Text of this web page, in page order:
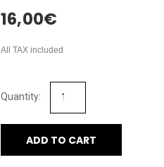
16,00€
All TAX included
ADD TO CART